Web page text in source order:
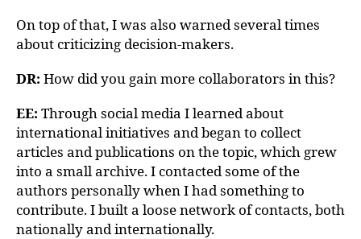
On top of that, I was also warned several times
about criticizing decision-makers.
DR: How did you gain more collaborators in this?
EE: Through social media I learned about
international initiatives and began to collect
articles and publications on the topic, which grew
into a small archive. I contacted some of the
authors personally when I had something to
contribute. I built a loose network of contacts, both
nationally and internationally.